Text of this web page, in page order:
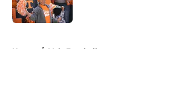
Home / Vols Football